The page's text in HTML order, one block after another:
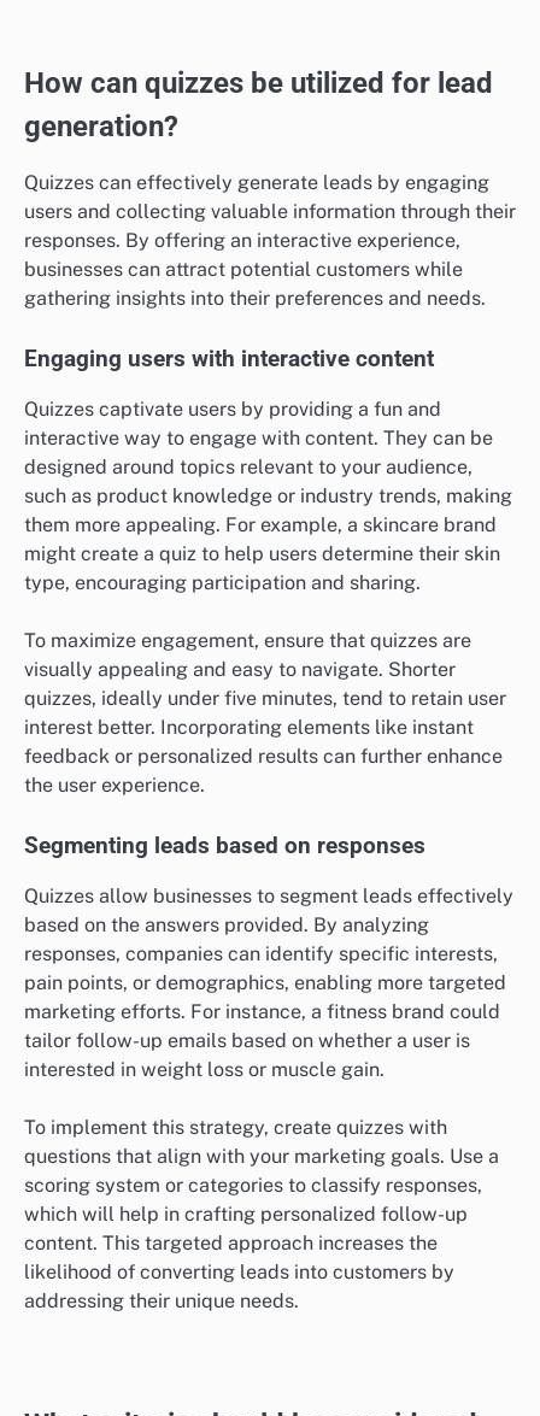
metrics in your case studies can enhance this trust. For
example, a case study might include a quote from a
client stating, “Thanks to this service, our sales
resonate strongly with prospective customers.
How can quizzes be utilized for lead
generation?
Quizzes can effectively generate leads by engaging
users and collecting valuable information through their
responses. By offering an interactive experience,
businesses can attract potential customers while
gathering insights into their preferences and needs.
Engaging users with interactive content
Quizzes captivate users by providing a fun and
interactive way to engage with content. They can be
designed around topics relevant to your audience,
such as product knowledge or industry trends, making
them more appealing. For example, a skincare brand
might create a quiz to help users determine their skin
type, encouraging participation and sharing.
To maximize engagement, ensure that quizzes are
visually appealing and easy to navigate. Shorter
quizzes, ideally under five minutes, tend to retain user
interest better. Incorporating elements like instant
feedback or personalized results can further enhance
the user experience.